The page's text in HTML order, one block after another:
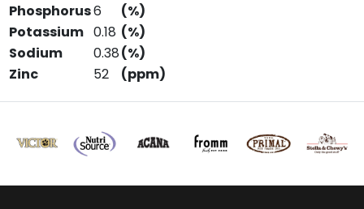
Phosphorus6
(%)
Potassium 0.18 (%)
Sodium
0.38(%)
Zinc
52 (ppm)